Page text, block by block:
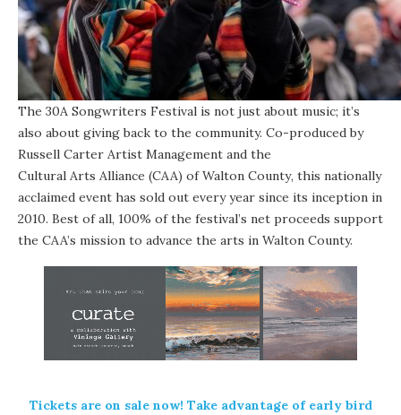
The 30A Songwriters Festival is not just about music; it’s
also about giving back to the community. Co-produced by
Russell Carter Artist Management and the
Cultural Arts Alliance (CAA) of Walton County, this nationally
acclaimed event has sold out every year since its inception in
2010. Best of all, 100% of the festival’s net proceeds support
the CAA’s mission to advance the arts in Walton County.
Tickets are on sale now! Take advantage of early bird